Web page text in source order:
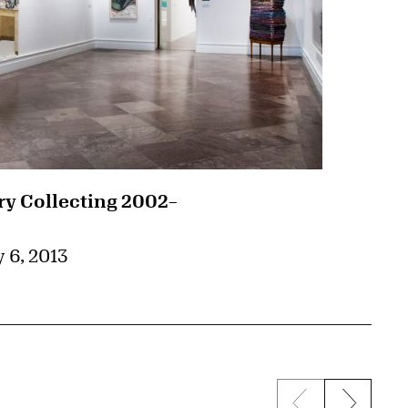
Collecting 2002–
2013